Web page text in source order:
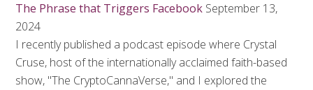
The Phrase that Triggers Facebook September 13,
2024
I recently published a podcast episode where Crystal
Cruse, host of the internationally acclaimed faith-based
show, "The CryptoCannaVerse," and I explored the